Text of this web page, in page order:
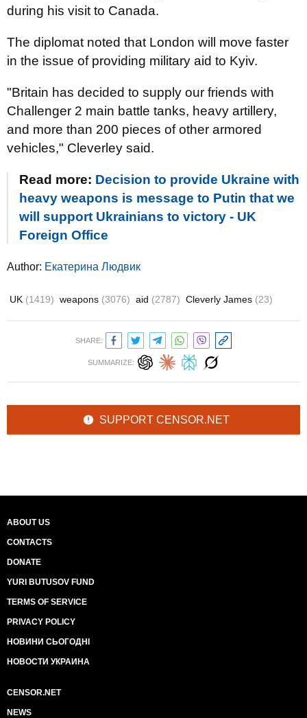
during his visit to Canada.
The diplomat noted that London will move faster
in the issue of providing military aid to Kyiv.
"Britain has decided to supply our friends with
Challenger 2 main battle tanks, heavy artillery,
and more than 200 pieces of other armored
vehicles," Cleverley said.
Read more: Decision to provide Ukraine with
heavy weapons is message to Putin that we
will support Ukrainians to victory - UK
Foreign Office
Author: Екатерина Людвик
UK (1419) weapons (3076) aid (2787) Cleverly James (23)
SHARE:
SUMMARIZE:
SUPPORT CENSOR.NET
ABOUT US
CONTACTS
DONATE
YURI BUTUSOV FUND
TERMS OF SERVICE
PRIVACY POLICY
НОВИНИ СЬОГОДНІ
НОВОСТИ УКРАИНА
CENSOR.NET
NEWS